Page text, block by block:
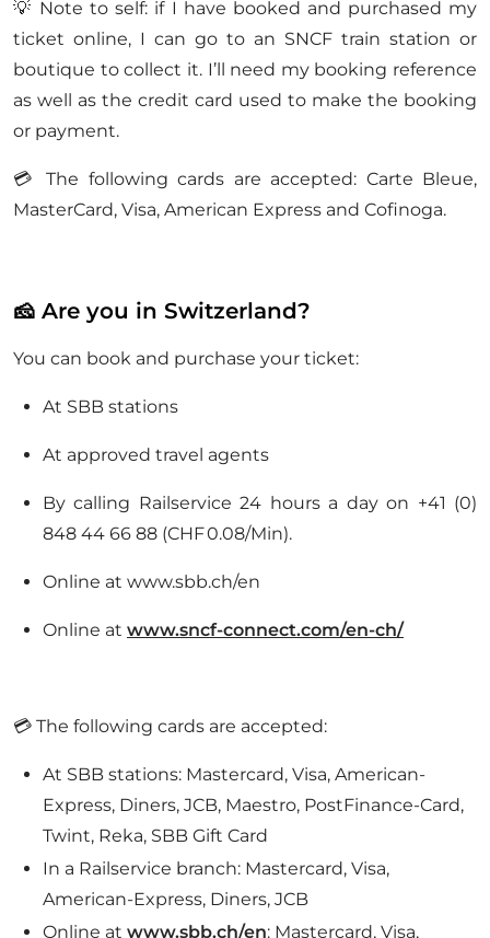
💡 Note to self: if I have booked and purchased my
ticket online, I can go to an SNCF train station or
boutique to collect it. I’ll need my booking reference
as well as the credit card used to make the booking
or payment.
💳 The following cards are accepted: Carte Bleue,
MasterCard, Visa, American Express and Cofinoga.
🧀 Are you in Switzerland?
You can book and purchase your ticket:
At SBB stations
At approved travel agents
By calling Railservice 24 hours a day on +41 (0)
848 44 66 88 (CHF 0.08/Min).
Online at www.sbb.ch/en
Online at www.sncf-connect.com/en-ch/
💳 The following cards are accepted:
At SBB stations: Mastercard, Visa, American-
Express, Diners, JCB, Maestro, PostFinance-Card,
Twint, Reka, SBB Gift Card
In a Railservice branch: Mastercard, Visa,
American-Express, Diners, JCB
Online at www.sbb.ch/en: Mastercard, Visa,